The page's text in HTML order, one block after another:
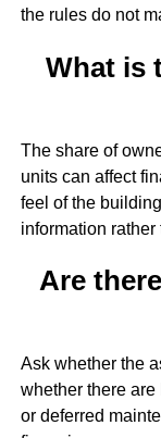
the rules do not
What is
The share of
units can affect
feel of the
information
Are
Ask whether the
whether there
or deferred